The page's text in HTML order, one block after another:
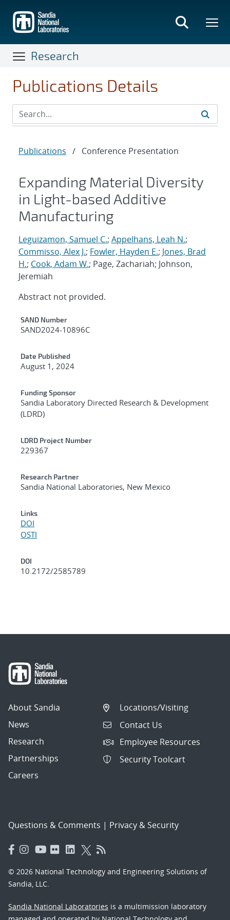
main
content
Research
Publications Details
Publications / Conference Presentation
Expanding Material Diversity
in Light-based Additive
Manufacturing
Leguizamon, Samuel C.; Appelhans, Leah N.;
Commisso, Alex J.; Fowler, Hayden E.; Jones, Brad
H.; Cook, Adam W.; Page, Zachariah; Johnson,
Jeremiah
Abstract not provided.
Additional Metadata
SAND Number
SAND2024-10896C
Date Published
August 1, 2024
Funding Sponsor
Sandia Laboratory Directed Research & Development
(LDRD)
LDRD Project Number
229367
Research Partner
Sandia National Laboratories, New Mexico
Links
DOI
OSTI
DOI
10.2172/2585789
About Sandia
News
Research
Partnerships
Careers
Locations/Visiting
Contact Us
Employee Resources
Security Toolcart
Questions & Comments | Privacy & Security
© 2026 National Technology and Engineering Solutions of
Sandia, LLC.
Sandia National Laboratories is a multimission laboratory